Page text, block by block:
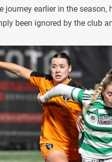
journey earlier in the
been ignored by the club